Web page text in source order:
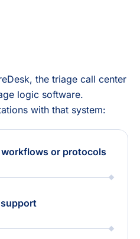
the triage call center
logic software.
with that system:
or protocols